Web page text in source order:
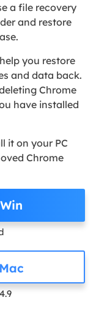
a file recovery
and restore
you restore
and data back.
Chrome
have installed
it on your PC
Chrome